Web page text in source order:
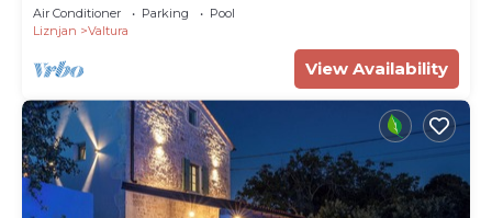
Air Conditioner Parking
Pool
Liznjan
Valtura
View Availability